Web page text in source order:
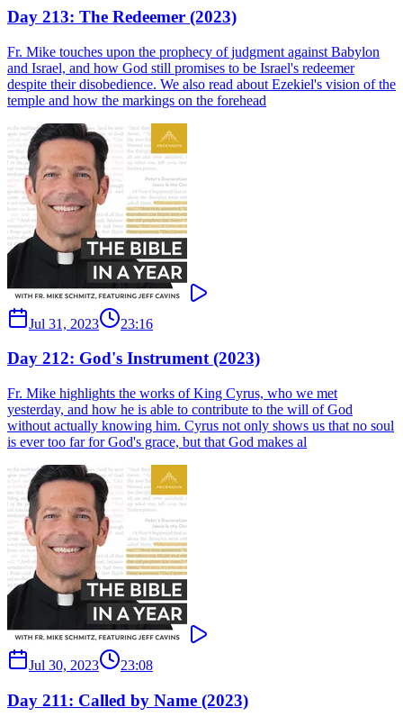
Day 213: The Redeemer (2023)
Fr. Mike touches upon the prophecy of judgment against Babylon
and Israel, and how God still promises to be Israel's redeemer
despite their disobedience. We also read about Ezekiel's vision of the
temple and how the markings on the forehead
Jul 31, 2023 23:16
Day 212: God's Instrument (2023)
Fr. Mike highlights the works of King Cyrus, who we met
yesterday, and how he is able to contribute to the will of God
without actually knowing him. Cyrus not only shows us that no soul
is ever too far for God's grace, but that God makes al
Jul 30, 2023 23:08
Day 211: Called by Name (2023)